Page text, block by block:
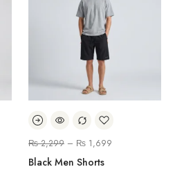
₨2,299 – ₨ 1,699
Black Men Shorts